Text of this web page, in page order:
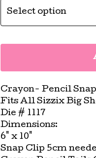
Crayon- Pencil
Fits All Sizzix Big
Die # 1117
Dimensions:
6" x 10"
Snap Clip 5cm